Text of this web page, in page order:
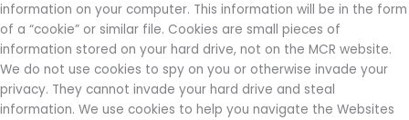
information on your computer. This information will be in the form
of a “cookie” or similar file. Cookies are small pieces of
information stored on your hard drive, not on the MCR website.
We do not use cookies to spy on you or otherwise invade your
privacy. They cannot invade your hard drive and steal
information. We use cookies to help you navigate the Websites